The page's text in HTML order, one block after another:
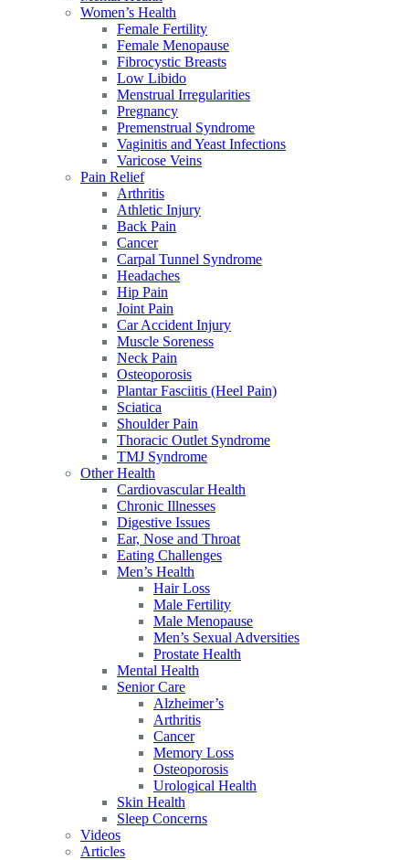
Women’s Health
Female Fertility
Female Menopause
Fibrocystic Breasts
Low Libido
Menstrual Irregularities
Pregnancy
Premenstrual Syndrome
Vaginitis and Yeast Infections
Varicose Veins
Pain Relief
Arthritis
Athletic Injury
Back Pain
Cancer
Carpal Tunnel Syndrome
Headaches
Hip Pain
Joint Pain
Car Accident Injury
Muscle Soreness
Neck Pain
Osteoporosis
Plantar Fasciitis (Heel Pain)
Sciatica
Shoulder Pain
Thoracic Outlet Syndrome
TMJ Syndrome
Other Health
Cardiovascular Health
Chronic Illnesses
Digestive Issues
Ear, Nose and Throat
Eating Challenges
Men’s Health
Hair Loss
Male Fertility
Male Menopause
Men’s Sexual Adversities
Prostate Health
Mental Health
Senior Care
Alzheimer’s
Arthritis
Cancer
Memory Loss
Osteoporosis
Urological Health
Skin Health
Sleep Concerns
Videos
Articles